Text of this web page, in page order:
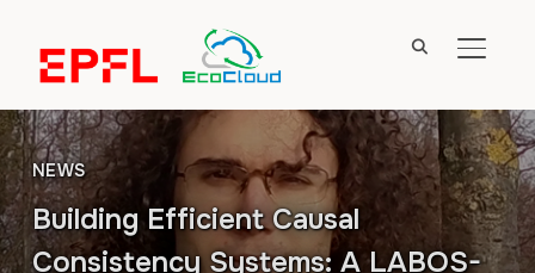
NEWS
Building Efficient Causal
Consistency Systems: A LABOS-